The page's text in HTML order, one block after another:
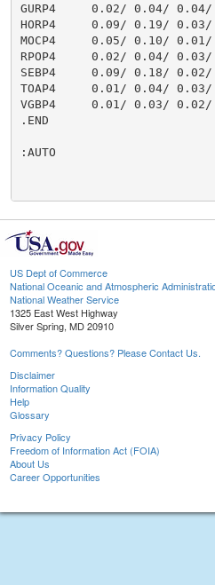
GURP4     0.02/ 0.04/ 0.04/
HORP4     0.09/ 0.19/ 0.03/
MOCP4     0.05/ 0.10/ 0.01/
RPOP4     0.02/ 0.04/ 0.03/
SEBP4     0.09/ 0.18/ 0.02/
TOAP4     0.01/ 0.04/ 0.03/
VGBP4     0.01/ 0.03/ 0.02/
.END
:AUTO
US Dept of Commerce
National Oceanic and Atmospheric
National Weather Service
1325 East West Highway
Silver Spring, MD 20910
Comments? Questions? Please Contact Us.
Disclaimer
Information Quality
Help
Glossary
Privacy Policy
Freedom of Information Act (FOIA)
About Us
Career Opportunities